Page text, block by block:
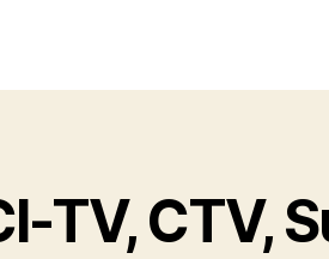
TV, CTV,